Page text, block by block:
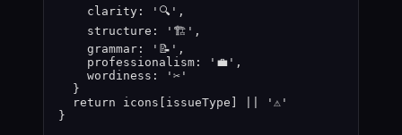
clarity:
' 🔍 ' ,
structure:
' 🏗️ ' ,
grammar:
' 📝 ' ,
professionalism:
' 💼 ' ,
wordiness:
' ✂️ '
}
return icons issueType ' ⚠️ '
}